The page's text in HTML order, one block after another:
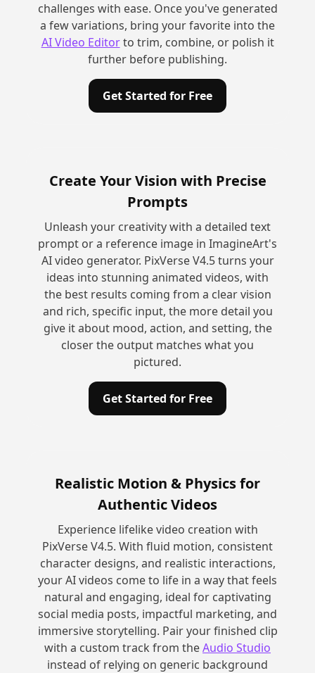
challenges with ease. Once you've generated
a few variations, bring your favorite into the
AI Video Editorto trim, combine, or polish it
further before publishing.
Get Started for Free
Create Your Vision with Precise
Prompts
Unleash your creativity with a detailed text
prompt or a reference image in ImagineArt's
AI video generator. PixVerse V4.5 turns your
ideas into stunning animated videos, with
the best results coming from a clear vision
and rich, specific input, the more detail you
give it about mood, action, and setting, the
closer the output matches what you
pictured.
Get Started for Free
Realistic Motion & Physics for
Authentic Videos
Experience lifelike video creation with
PixVerse V4.5. With fluid motion, consistent
character designs, and realistic interactions,
your AI videos come to life in a way that feels
natural and engaging, ideal for captivating
social media posts, impactful marketing, and
immersive storytelling. Pair your finished clip
with a custom track from theAudio Studio
instead of relying on generic background